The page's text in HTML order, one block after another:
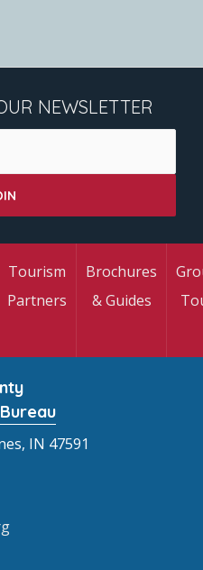
NEWSLETTER
Tourism
Partners
Brochures
& Guides
IN 47591